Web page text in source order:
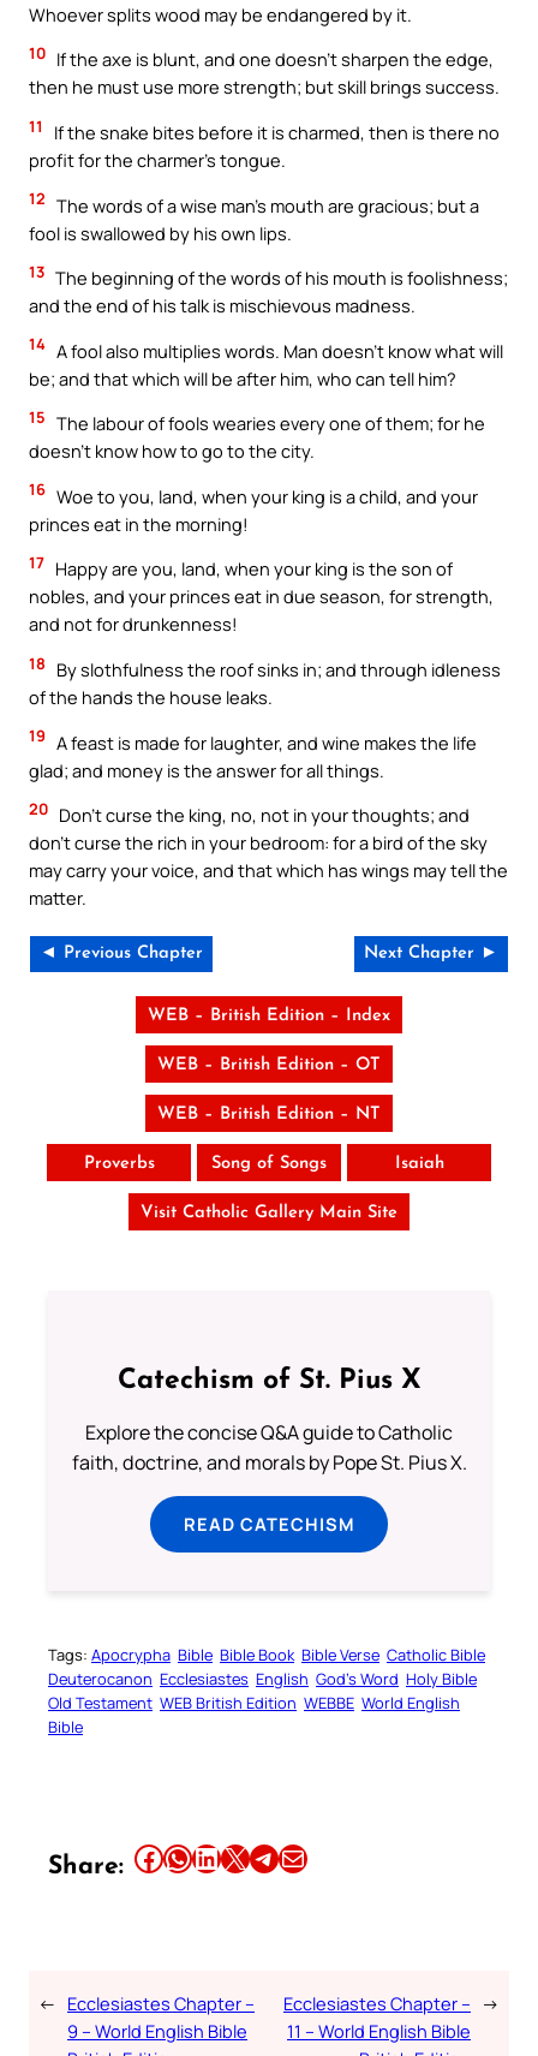
Whoever splits wood may be endangered by it.
10 If the axe is blunt, and one doesn’t sharpen the edge,
then he must use more strength; but skill brings success.
11
If the snake bites before it is charmed, then is there no
profit for the charmer’s tongue.
12 The words of a wise man’s mouth are gracious; but a
fool is swallowed by his own lips.
13 The beginning of the words of his mouth is foolishness;
and the end of his talk is mischievous madness.
14 A fool also multiplies words. Man doesn’t know what will
be; and that which will be after him, who can tell him?
15 The labour of fools wearies every one of them; for he
doesn’t know how to go to the city.
16 Woe to you, land, when your king is a child, and your
princes eat in the morning!
17 Happy are you, land, when your king is the son of
nobles, and your princes eat in due season, for strength,
and not for drunkenness!
18
By slothfulness the roof sinks in; and through idleness
of the hands the house leaks.
19 A feast is made for laughter, and wine makes the life
glad; and money is the answer for all things.
20 Don’t curse the king, no, not in your thoughts; and
don’t curse the rich in your bedroom: for a bird of the sky
may carry your voice, and that which has wings may tell the
matter.
◄ Previous Chapter Next Chapter ►
WEB – British Edition – Index
WEB – British Edition – OT
WEB – British Edition – NT
Proverbs Song of Songs Isaiah
Visit Catholic Gallery Main Site
Catechism of St. Pius X
Explore the concise Q&A guide to Catholic
faith, doctrine, and morals by Pope St. Pius X.
READ CATECHISM
Tags: Apocrypha Bible Bible Book Bible Verse Catholic Bible
Deuterocanon Ecclesiastes English God’s Word Holy Bible
Old Testament WEB British Edition WEBBE World English
Bible
Share: Share this article on Facebook Share this article on WhatsApp Share this article on LinkedIn Share this article on X Share this article on TelegramEmail this Article
← Ecclesiastes Chapter –
9 – World English Bible
Ecclesiastes Chapter –
11 – World English Bible
→